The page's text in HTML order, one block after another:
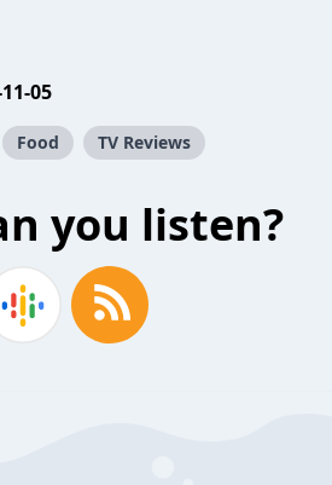
05
Food TV Reviews
you listen?